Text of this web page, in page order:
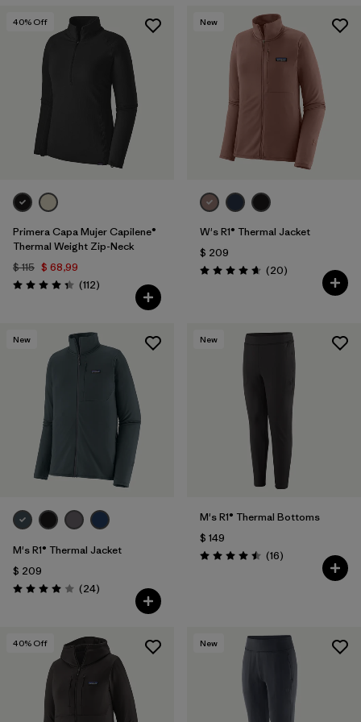
40% Off
Primera Capa Mujer Capilene®
Thermal Weight Zip-Neck
$ 115 $ 68,99
Valoración: 4.4 / 5
(112Comentarios
)
New
W's R1® Thermal Jacket
$ 209
Valoración: 4.7 / 5
(20Comentarios
)
New
M's R1® Thermal Jacket
$ 209
Valoración: 4.0 / 5
(24Comentarios
)
New
M's R1® Thermal Bottoms
$ 149
Valoración: 4.5 / 5
(16Comentarios
)
40% Off New